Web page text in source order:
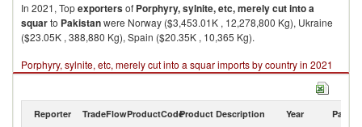
In 2021, Topexportersof Porphyry, sylnite, etc, merely cut into a
squarto Pakistanwere Norway ($3,453.01K , 12,278,800 Kg), Ukraine
($23.05K , 388,880 Kg), Spain ($20.35K , 10,365 Kg).
Porphyry, sylnite, etc, merely cut into a squar imports by country in 2021
Reporter TradeFlowProductCodeProduct Description Year Partner